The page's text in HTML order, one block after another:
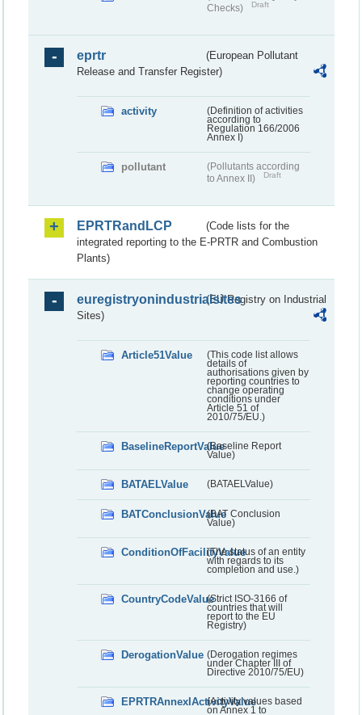
Checks)
Draft
eprtr
(European Pollutant
Release and Transfer Register)
activity
(Definition of activities
according to
Regulation 166/2006
Annex I)
pollutant
(Pollutants according
to Annex II)
Draft
EPRTRandLCP
(Code lists for the
integrated reporting to the E-PRTR and Combustion
Plants)
euregistryonindustrialsites(EU Registry on Industrial
Sites)
Article51Value
(This code list allows
details of
authorisations given by
reporting countries to
change operating
conditions under
Article 51 of
2010/75/EU.)
BaselineReportValue(Baseline Report
Value)
BATAELValue (BATAELValue)
BATConclusionValue(BAT Conclusion
Value)
ConditionOfFacilityValue(The status of an entity
with regards to its
completion and use.)
CountryCodeValue(Strict ISO-3166 of
countries that will
report to the EU
Registry)
DerogationValue (Derogation regimes
under Chapter III of
Directive 2010/75/EU)
EPRTRAnnexIActivityValue
(Activity values based
on Annex 1 to